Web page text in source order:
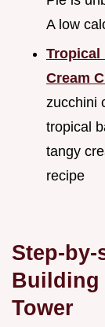
A low
Tropical
Cream
zucchini
tropical
tangy
recipe
Step-
Building
Tower